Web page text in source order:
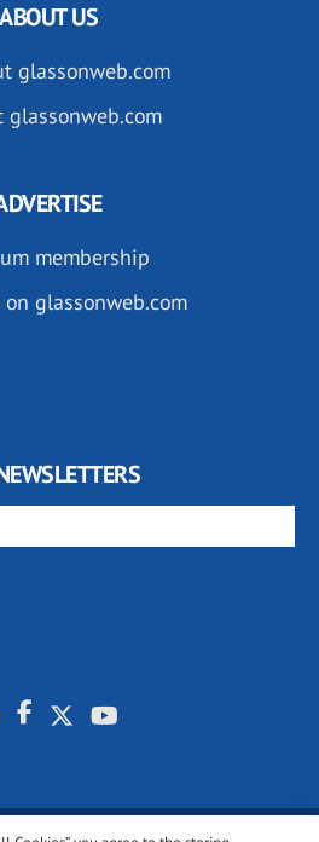
ABOUT US
glassonweb.com
glassonweb.com
membership
glassonweb.com